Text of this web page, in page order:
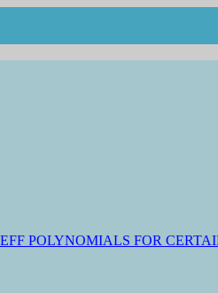
POLYNOMIALS FOR